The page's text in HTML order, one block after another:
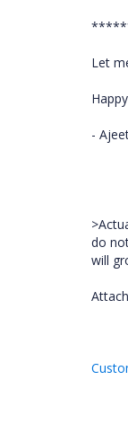
Let
-
do
will